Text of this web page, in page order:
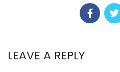
LEAVE A REPLY